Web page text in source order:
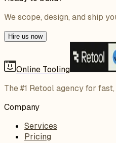
We scope, design, and ship
Hire us now
Online Tooling
The #1 Retool agency for
Company
Services
Pricing